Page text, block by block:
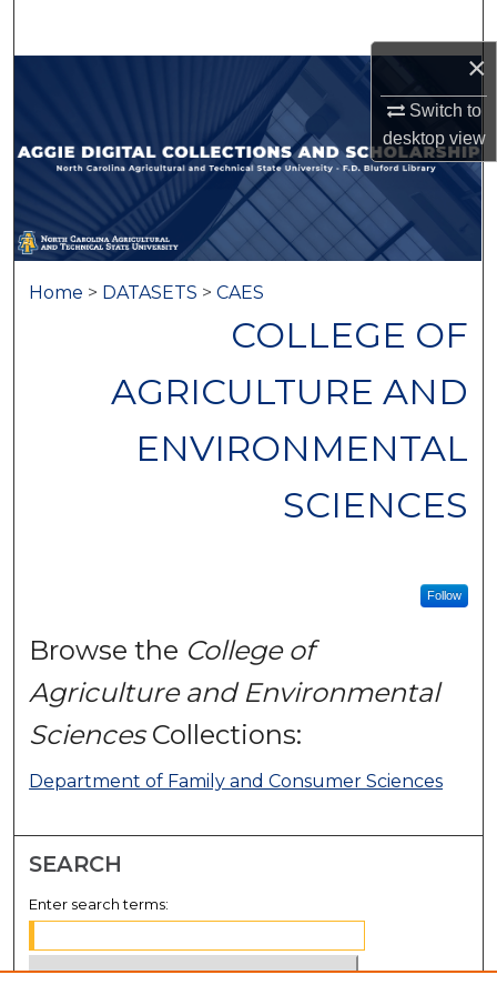
×
Switch to
desktopview
Browse Collections
My Account
About
Digital Commons Network™
Home > DATASETS > CAES
COLLEGE OF
AGRICULTURE AND
ENVIRONMENTAL
SCIENCES
Follow
Browse the College of
Agriculture and Environmental
SciencesCollections:
Department of Family and Consumer Sciences
SEARCH
Enter search terms: